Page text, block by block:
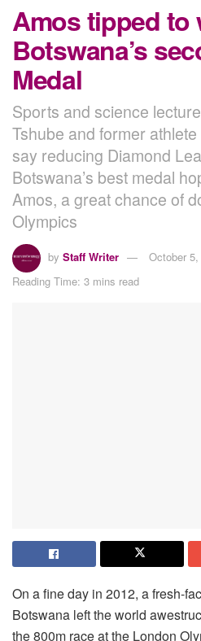
Amos tipped to
Botswana’s
Medal
Sports and science
Tshube and former
say reducing Diamond
Botswana’s best medal
Amos, a great chance of
Olympics
by Staff Writer
October 5,
Reading Time: 3 mins read
On a fine day in 2012, a fresh-
Botswana left the world
the 800m race at the London